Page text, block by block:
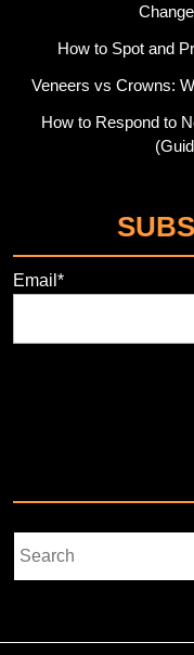
How to Spot and
Veneers vs Crowns:
How to Respond to
Email*